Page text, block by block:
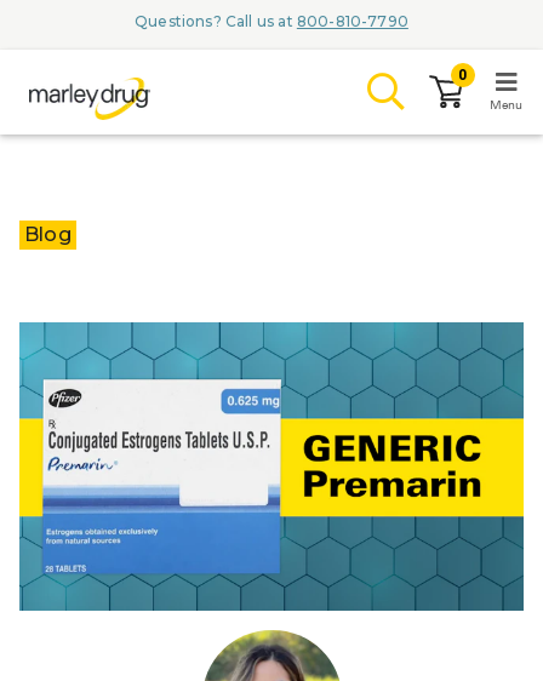
Questions? Call us at 800-810-7790
Browse
Branded
AQUORAL
0
Menu
Blog